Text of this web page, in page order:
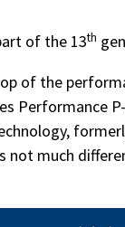
of the 13th
of the
Performance
not much